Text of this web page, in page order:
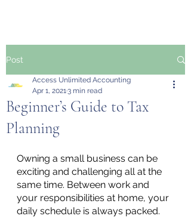
Post
Beginner’s Guide to Tax
Planning
Access Unlimited Accounting
Apr 1, 20213 min read
Owning a small business can be
exciting and challenging all at the
same time. Between work and
your responsibilities at home, your
daily schedule is always packed.